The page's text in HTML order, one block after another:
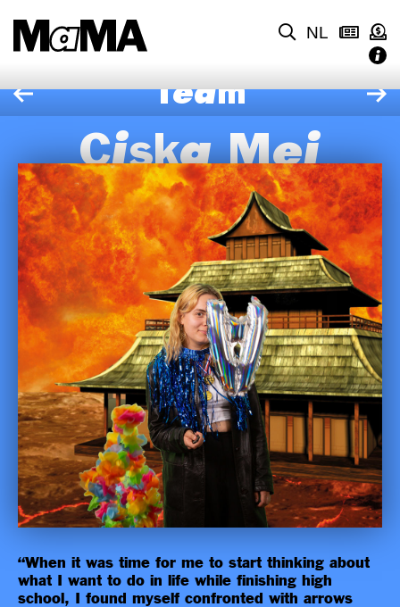
NL
Team
Ciska Mei
“When it was time for me to start thinking about
what I want to do in life while finishing high
school, I found myself confronted with arrows